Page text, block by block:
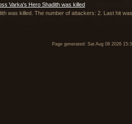
Varka's Hero Shadith was killed
was killed. The number of attackers: 2. Last hit
Page generated: Sat Aug 08 2026